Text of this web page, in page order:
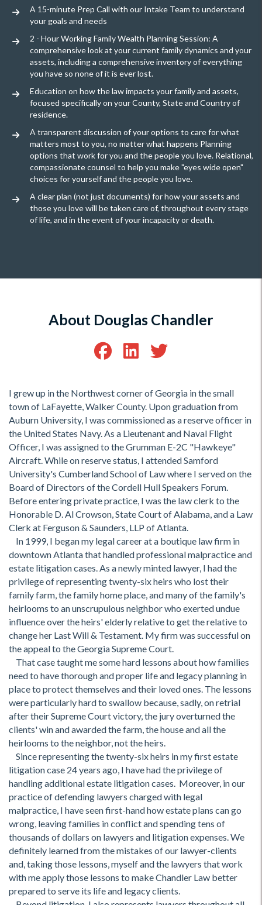
A 15-minute Prep Call with our Intake Team to understand
your goals and needs
2 - Hour Working Family Wealth Planning Session: A
comprehensive look at your current family dynamics and your
assets, including a comprehensive inventory of everything
you have so none of it is ever lost.
Education on how the law impacts your family and assets,
focused specifically on your County, State and Country of
residence.
A transparent discussion of your options to care for what
matters most to you, no matter what happens Planning
options that work for you and the people you love. Relational,
compassionate counsel to help you make "eyes wide open"
choices for yourself and the people you love.
A clear plan (not just documents) for how your assets and
those you love will be taken care of, throughout every stage
of life, and in the event of your incapacity or death.
About Douglas Chandler
I grew up in the Northwest corner of Georgia in the small
town of LaFayette, Walker County. Upon graduation from
Auburn University, I was commissioned as a reserve officer in
the United States Navy. As a Lieutenant and Naval Flight
Officer, I was assigned to the Grumman E-2C "Hawkeye"
Aircraft. While on reserve status, I attended Samford
University's Cumberland School of Law where I served on the
Board of Directors of the Cordell Hull Speakers Forum.
Before entering private practice, I was the law clerk to the
Honorable D. Al Crowson, State Court of Alabama, and a Law
Clerk at Ferguson & Saunders, LLP of Atlanta.
In 1999, I began my legal career at a boutique law firm in
downtown Atlanta that handled professional malpractice and
estate litigation cases. As a newly minted lawyer, I had the
privilege of representing twenty-six heirs who lost their
family farm, the family home place, and many of the family's
heirlooms to an unscrupulous neighbor who exerted undue
influence over the heirs' elderly relative to get the relative to
change her Last Will & Testament. My firm was successful on
the appeal to the Georgia Supreme Court.
That case taught me some hard lessons about how families
need to have thorough and proper life and legacy planning in
place to protect themselves and their loved ones. The lessons
were particularly hard to swallow because, sadly, on retrial
after their Supreme Court victory, the jury overturned the
clients' win and awarded the farm, the house and all the
heirlooms to the neighbor, not the heirs.
Since representing the twenty-six heirs in my first estate
litigation case 24 years ago, I have had the privilege of
handling additional estate litigation cases. Moreover, in our
practice of defending lawyers charged with legal
malpractice, I have seen first-hand how estate plans can go
wrong, leaving families in conflict and spending tens of
thousands of dollars on lawyers and litigation expenses. We
definitely learned from the mistakes of our lawyer-clients
and, taking those lessons, myself and the lawyers that work
with me apply those lessons to make Chandler Law better
prepared to serve its life and legacy clients.